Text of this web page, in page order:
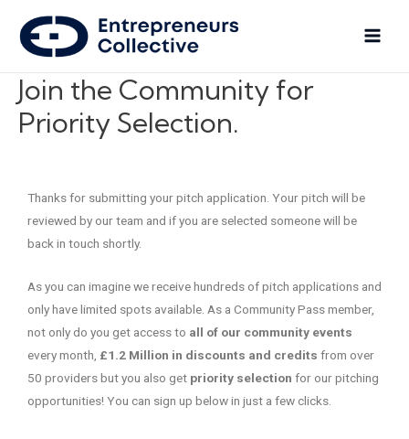
Join the Community for
Priority Selection.
Thanks for submitting your pitch application. Your pitch will be
reviewed by our team and if you are selected someone will be
back in touch shortly.
As you can imagine we receive hundreds of pitch applications and
only have limited spots available. As a Community Pass member,
not only do you get access to all of our community events
every month, £1.2 Million in discounts and credits from over
50 providers but you also get priority selection for our pitching
opportunities! You can sign up below in just a few clicks.